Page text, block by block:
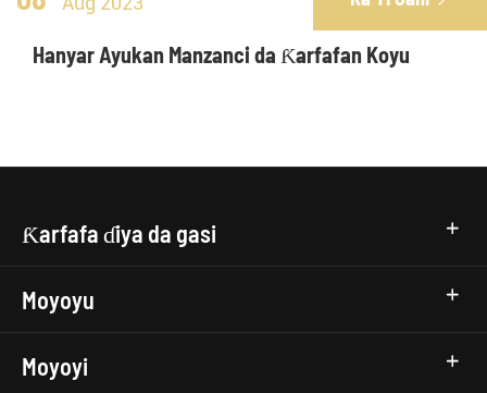
Hanyar Ayukan Manzanci da Ƙarfafan Koyu
Ƙarfafa ɗiya da gasi
Moyoyu
Moyoyi